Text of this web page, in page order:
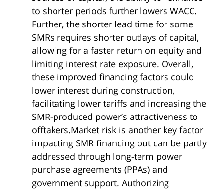
to shorter periods further lowers WACC.
Further, the shorter lead time for some
SMRs requires shorter outlays of capital,
allowing for a faster return on equity and
limiting interest rate exposure. Overall,
these improved financing factors could
lower interest during construction,
facilitating lower tariffs and increasing the
SMR-produced power’s attractiveness to
offtakers.Market risk is another key factor
impacting SMR financing but can be partly
addressed through long-term power
purchase agreements (PPAs) and
government support. Authorizing